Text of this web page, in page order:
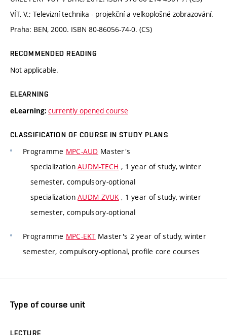
VÍT, V.; Televizní technika - projekční a velkoplošné zobrazování.
Praha: BEN, 2000. ISBN 80-86056-74-0. (CS)
RECOMMENDED READING
Not applicable.
ELEARNING
eLearning: currently opened course
CLASSIFICATION OF COURSE IN STUDY PLANS
Programme MPC-AUD Master's
specializationAUDM-TECH , 1 year of study, winter
semester, compulsory-optional
specializationAUDM-ZVUK , 1 year of study, winter
semester, compulsory-optional
Programme MPC-EKT Master's 2 year of study, winter
semester, compulsory-optional, profile core courses
Type of course unit
LECTURE